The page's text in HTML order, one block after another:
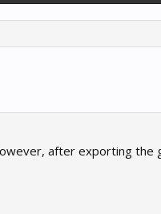
after exporting the